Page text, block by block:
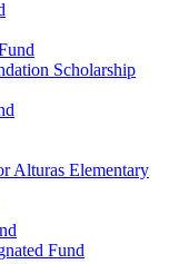
Scholarship
Alturas Elementary
Fund